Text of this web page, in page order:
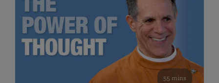
55 mins